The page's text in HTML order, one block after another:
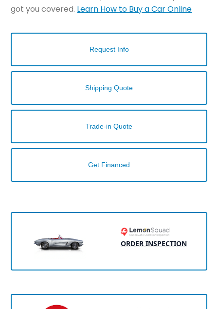
got you covered. Learn How to Buy a Car Online
Request Info
Shipping Quote
Trade-in Quote
Get Financed
ORDER INSPECTION